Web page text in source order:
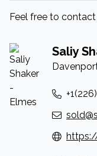
Feel free to
Saliy